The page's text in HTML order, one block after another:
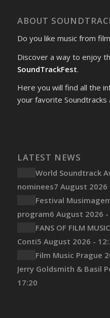
ABOUT
Do you like music from
Discover a way to enjoy
SoundTrackFest.
Here you will find all the
your favorite
LATEST NEWS
World Soundtrack
nominees7 August 2026
Festival
program6 August 2026 -
FANS OF FILM
Conti5 August 2026 -
Film Music Prague
Jerry Goldsmith & Basil
17:20